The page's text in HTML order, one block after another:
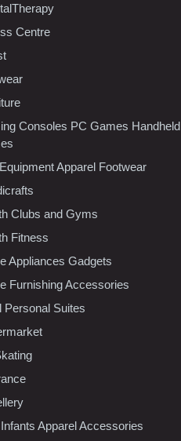
Centre
Consoles PC Games Handheld
Apparel Footwear
Clubs and Gyms
Fitness
Appliances Gadgets
Furnishing Accessories
Personal Suites
Apparel Accessories